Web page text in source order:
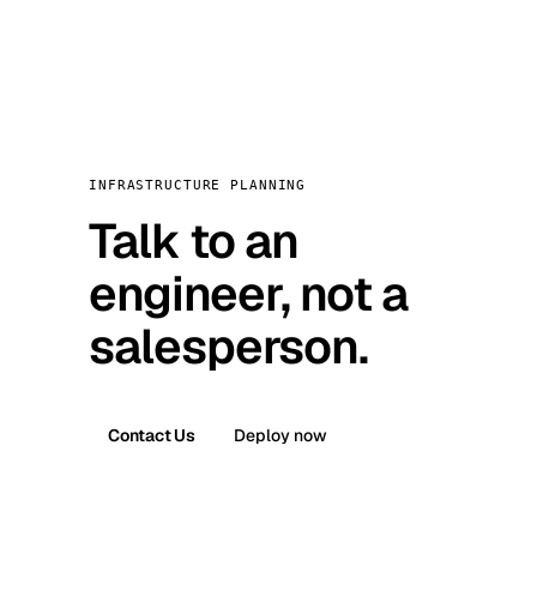
INFRASTRUCTURE PLANNING
Talk to an
engineer, not a
salesperson.
Contact Us Deploy now